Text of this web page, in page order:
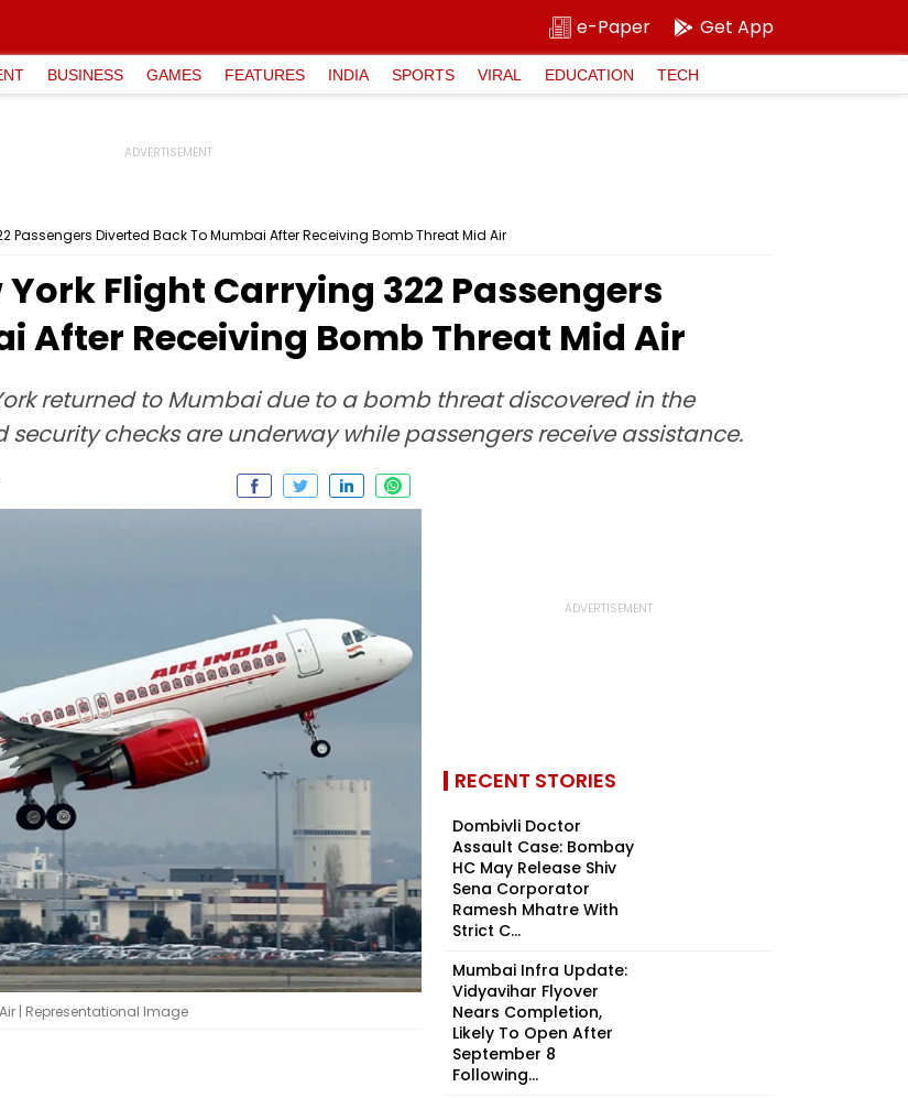
e-Paper Get App
BUSINESS GAMES FEATURES INDIA SPORTS VIRAL EDUCATION TECH
Passengers Diverted Back To Mumbai After Receiving Bomb Threat Mid Air
Flight Carrying 322 Passengers
After Receiving Bomb Threat Mid Air
returned to Mumbai due to a bomb threat discovered in the
checks are underway while passengers receive assistance.
| Representational Image
RECENT STORIES
Dombivli Doctor
Assault Case: Bombay
HC May Release Shiv
Sena Corporator
Ramesh Mhatre With
Strict C...
Mumbai Infra Update:
Vidyavihar Flyover
Nears Completion,
Likely To Open After
September 8
Following...